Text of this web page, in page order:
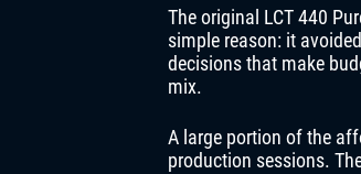
The original LCT 440
simple reason: it
decisions that make
mix.
A large portion of the
production sessions.